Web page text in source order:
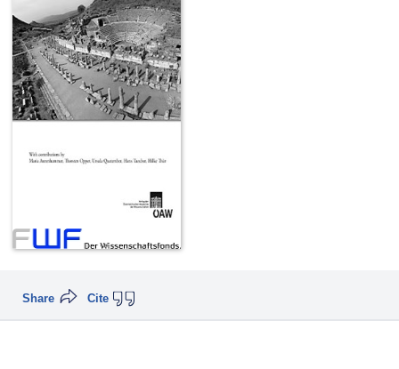
Cite
Share